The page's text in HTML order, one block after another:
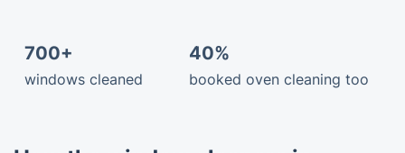
700+
windows cleaned
40%
booked oven cleaning too